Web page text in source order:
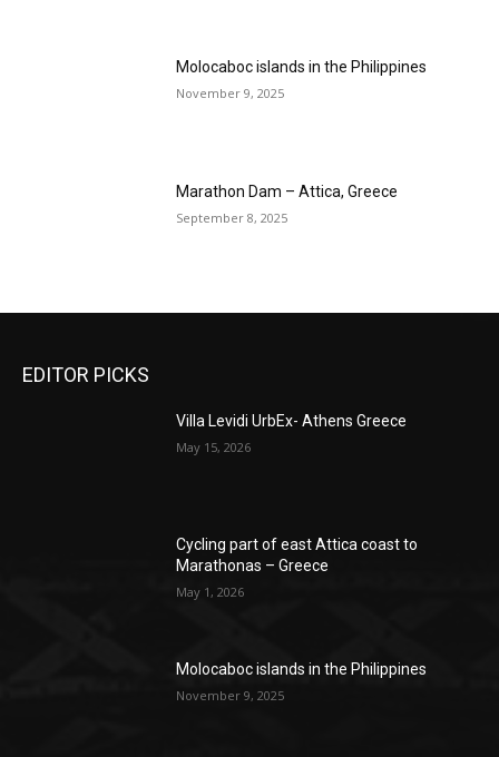
Molocaboc islands in the Philippines
November 9, 2025
Marathon Dam – Attica, Greece
September 8, 2025
EDITOR PICKS
Villa Levidi UrbEx- Athens Greece
May 15, 2026
Cycling part of east Attica coast to
Marathonas – Greece
May 1, 2026
Molocaboc islands in the Philippines
November 9, 2025